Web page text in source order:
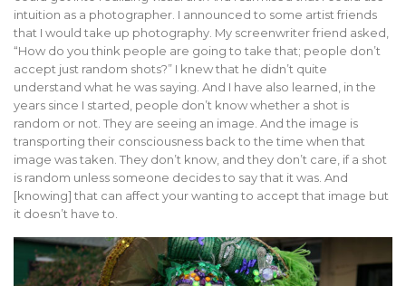
intuition as a photographer. I announced to some artist friends
that I would take up photography. My screenwriter friend asked,
“How do you think people are going to take that; people don’t
accept just random shots?” I knew that he didn’t quite
understand what he was saying. And I have also learned, in the
years since I started, people don’t know whether a shot is
random or not. They are seeing an image. And the image is
transporting their consciousness back to the time when that
image was taken. They don’t know, and they don’t care, if a shot
is random unless someone decides to say that it was. And
[knowing] that can affect your wanting to accept that image but
it doesn’t have to.